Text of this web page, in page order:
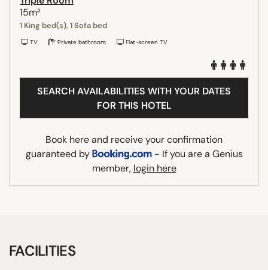
15m²
1 King bed(s), 1 Sofa bed
TV Private bathroom Flat-screen TV
SEARCH AVAILABILITIES WITH YOUR DATES
FOR THIS HOTEL
Book here and receive your confirmation
guaranteed by
- If you are a Genius
member, login here
FACILITIES